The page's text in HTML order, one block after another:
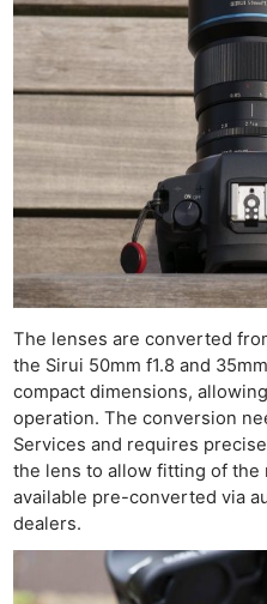
The lenses are converted
the Sirui 50mm f1.8 and
compact dimensions,
operation. The conversion
Services and requires
the lens to allow fitting of the
available pre-converted via
dealers.